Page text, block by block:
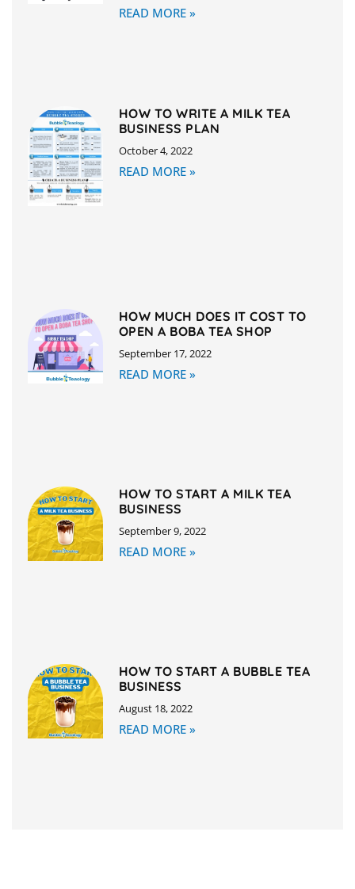
READ MORE »
HOW TO WRITE A MILK TEA
BUSINESS PLAN
October 4, 2022
READ MORE »
HOW MUCH DOES IT COST TO
OPEN A BOBA TEA SHOP
September 17, 2022
READ MORE »
HOW TO START A MILK TEA
BUSINESS
September 9, 2022
READ MORE »
HOW TO START A BUBBLE TEA
BUSINESS
August 18, 2022
READ MORE »